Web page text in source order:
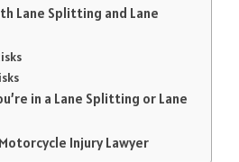
Lane Splitting and Lane
in a Lane Splitting or Lane
Injury Lawyer